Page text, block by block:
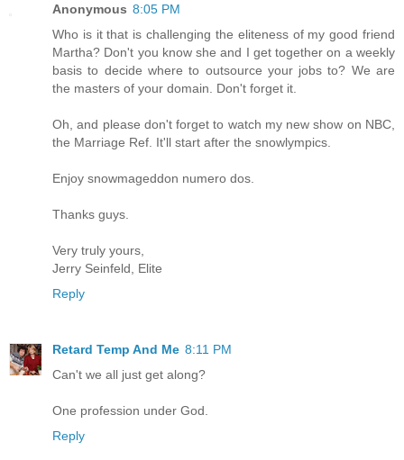
Anonymous 8:05 PM
Who is it that is challenging the eliteness of my good friend
Martha? Don't you know she and I get together on a weekly
basis to decide where to outsource your jobs to? We are
the masters of your domain. Don't forget it.
Oh, and please don't forget to watch my new show on NBC,
the Marriage Ref. It'll start after the snowlympics.
Enjoy snowmageddon numero dos.
Thanks guys.
Very truly yours,
Jerry Seinfeld, Elite
Reply
Retard Temp And Me 8:11 PM
Can't we all just get along?
One profession under God.
Reply